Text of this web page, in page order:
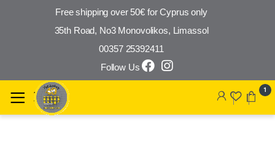
Free shipping over 50€ for Cyprus only
35th Road, No3 Monovolikos, Limassol
00357 25392411
Follow Us
Skip to navigation
Skip to content 1